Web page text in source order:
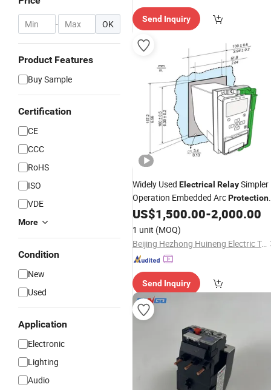
- OK
Product Features
Buy Sample
Certification
CE
CCC
RoHS
ISO
VDE
More
Condition
New
Used
Application
Electronic
Lighting
Audio
Send Inquiry
Widely Used Electrical RelaySimpler
Operation Embedded ArcProtection
PowerRelay
US$1,500.00-2,000.00
1 unit (MOQ)
Beijing Hezhong Huineng Electric Technology Co., Ltd
Send Inquiry